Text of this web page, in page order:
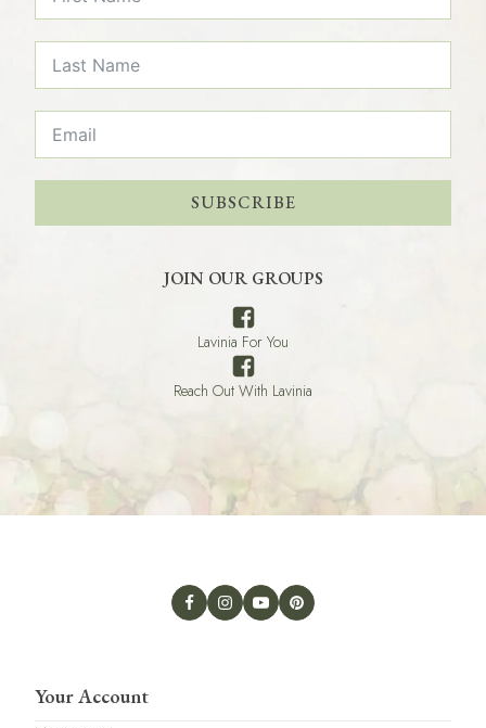
SUBSCRIBE
JOIN OUR GROUPS
Lavinia For You
Reach Out With Lavinia
Your Account